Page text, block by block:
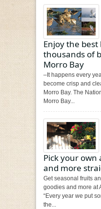
Enjoy the
thousands of
Morro Bay
–It happens every
become crisp and
Morro Bay. The
Morro Bay...
Pick your own
and more
Get seasonal fruits
goodies and more at
“Every year we put
the...